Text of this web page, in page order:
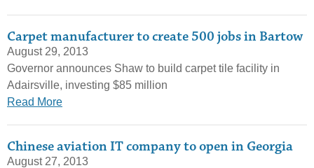
Carpet manufacturer to create 500 jobs in Bartow
August 29, 2013
Governor announces Shaw to build carpet tile facility in
Adairsville, investing $85 million
Read More
Chinese aviation IT company to open in Georgia
August 27, 2013